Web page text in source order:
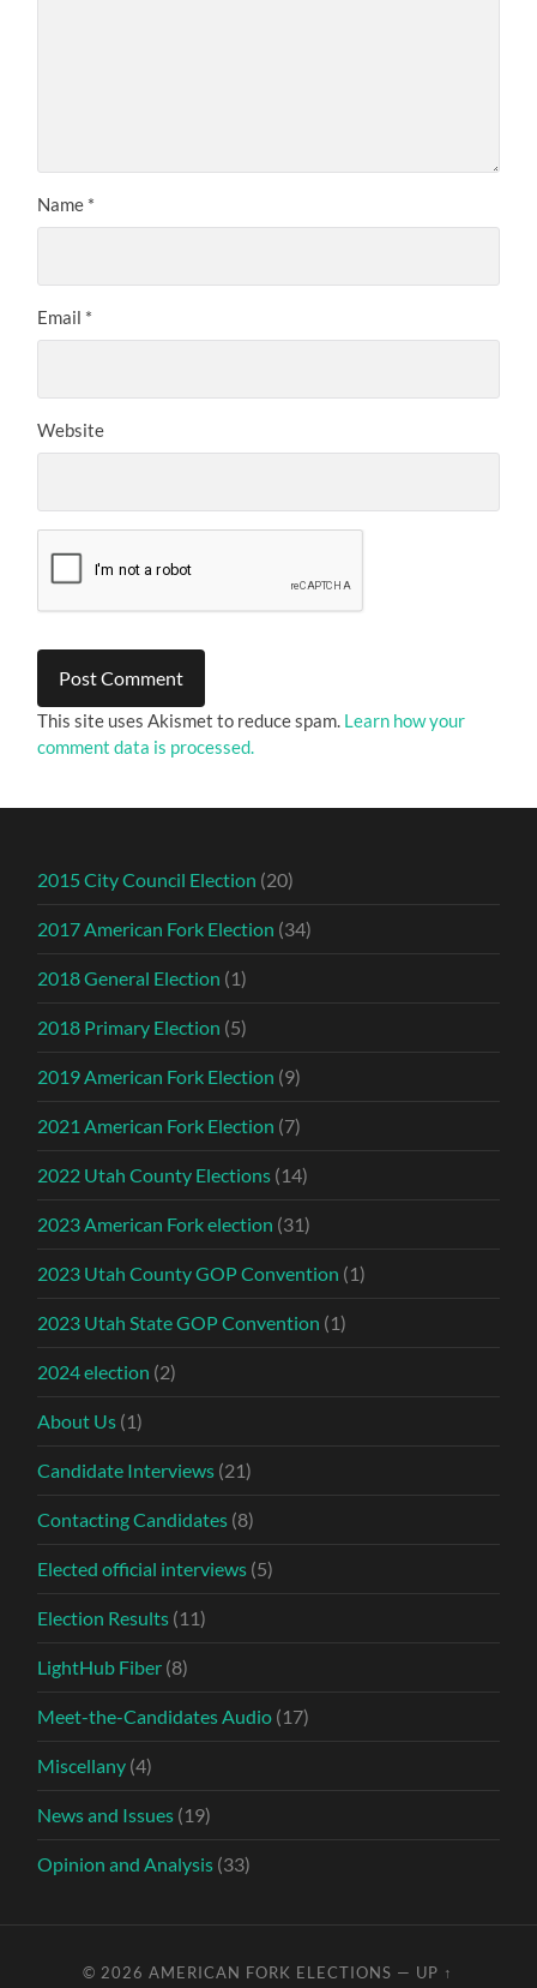
Name *
Email *
Website
This site uses Akismet to reduce spam. Learn how your
comment data is processed.
2015 City Council Election (20)
2017 American Fork Election (34)
2018 General Election (1)
2018 Primary Election (5)
2019 American Fork Election (9)
2021 American Fork Election (7)
2022 Utah County Elections (14)
2023 American Fork election (31)
2023 Utah County GOP Convention (1)
2023 Utah State GOP Convention (1)
2024 election (2)
About Us (1)
Candidate Interviews (21)
Contacting Candidates (8)
Elected official interviews (5)
Election Results (11)
LightHub Fiber (8)
Meet-the-Candidates Audio (17)
Miscellany (4)
News and Issues (19)
Opinion and Analysis (33)
© 2026AMERICAN FORK ELECTIONS — UP ↑